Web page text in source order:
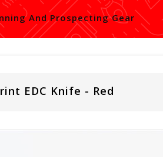
And Prospecting Gear
EDC Knife - Red